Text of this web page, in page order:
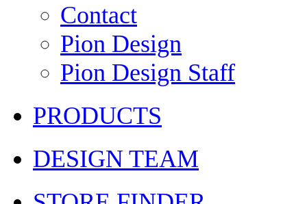
Contact
Pion Design
Pion Design Staff
PRODUCTS
DESIGN TEAM